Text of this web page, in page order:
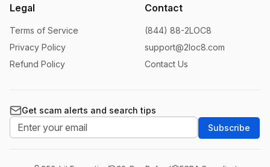
Legal
Terms of Service
Privacy Policy
Refund Policy
Contact
(844) 88-2LOC8
support@2loc8.com
Contact Us
Get scam alerts and search tips
Subscribe